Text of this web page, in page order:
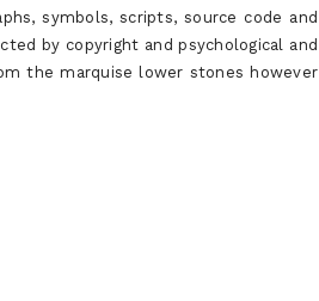
symbols, scripts, source code and
by copyright and psychological and
the marquise lower stones however